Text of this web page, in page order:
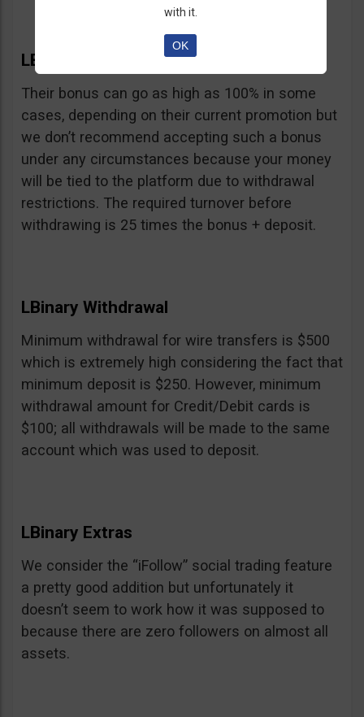
LBinary Bonus
Their bonus can go as high as 100% in some
cases, depending on their current promotion but
we don’t recommend accepting such a bonus
under any circumstances because your money
will be tied to the platform due to withdrawal
restrictions. The required turnover before
withdrawing is 25 times the bonus + deposit.
LBinary Withdrawal
Minimum withdrawal for wire transfers is $500
which is extremely high considering the fact that
minimum deposit is $250. However, minimum
withdrawal amount for Credit/Debit cards is
$100; all withdrawals will be made to the same
account which was used to deposit.
LBinary Extras
We consider the “iFollow” social trading feature
a pretty good addition but unfortunately it
doesn’t seem to work how it was supposed to
because there are zero followers on almost all
assets.
with it.
OK